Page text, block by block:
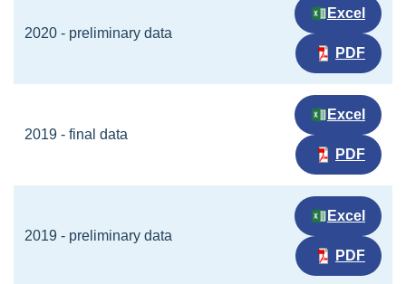
2020 - preliminary data
Excel
PDF
2019 - final data
Excel
PDF
2019 - preliminary data
Excel
PDF